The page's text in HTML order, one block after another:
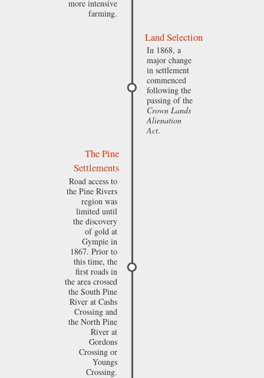
more intensive
farming.
Land Selection
In 1868, a
major change
in settlement
commenced
following the
passing of the
Crown Lands
Alienation
Act.
The Pine
Settlements
Road access to
the Pine Rivers
region was
limited until
the discovery
of gold at
Gympie in
1867. Prior to
this time, the
first roads in
the area crossed
the South Pine
River at Cashs
Crossing and
the North Pine
River at
Gordons
Crossing or
Youngs
Crossing.